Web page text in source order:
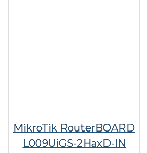
MikroTik RouterBOARD
L009UiGS-2HaxD-IN